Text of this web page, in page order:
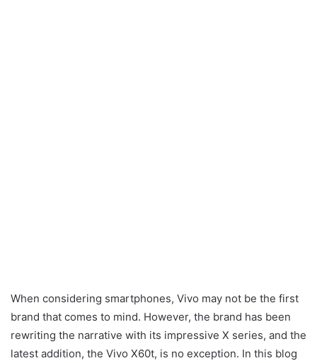
When considering smartphones, Vivo may not be the first
brand that comes to mind. However, the brand has been
rewriting the narrative with its impressive X series, and the
latest addition, the Vivo X60t, is no exception. In this blog